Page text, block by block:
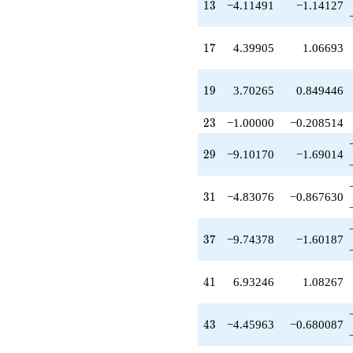
q^{49}
+3.89134
q^{57}
q^{59}
-3.45339
+1.64207
q^{63}
q^{67}
-2.47283
-12.3642
q^{71}
q^{73}
-1.64207
+3.17548
q^{79}
13
13 −4.11491 −1.14127
17
17 4.39905 1.06693
19
19 3.70265 0.849446
23
23 −1.00000 −0.208514
29
29 −9.10170 −1.69014
31
31 −4.83076 −0.867630
37
37 −9.74378 −1.60187
41
41 6.93246 1.08267
43
43 −4.45963 −0.680087